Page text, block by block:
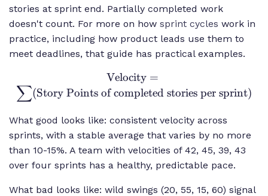
stories at sprint end. Partially completed work
doesn't count. For more on how sprint cycles work in
practice, including how product leads use them to
meet deadlines, that guide has practical examples.
\text{Velocity}
=
Points of
completed stories
per sprint})
Velocity =
∑(Story Points of completed stories per sprint)
What good looks like: consistent velocity across
sprints, with a stable average that varies by no more
than 10-15%. A team with velocities of 42, 45, 39, 43
over four sprints has a healthy, predictable pace.
What bad looks like: wild swings (20, 55, 15, 60) signal